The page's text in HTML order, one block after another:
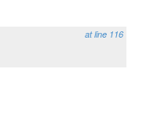
at line 116